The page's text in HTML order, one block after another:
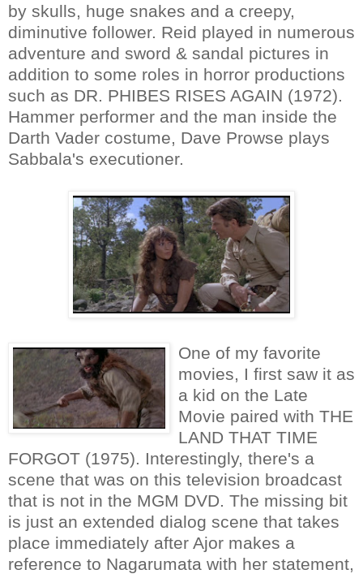
by skulls, huge snakes and a creepy,
diminutive follower. Reid played in numerous
adventure and sword & sandal pictures in
addition to some roles in horror productions
such as DR. PHIBES RISES AGAIN (1972).
Hammer performer and the man inside the
Darth Vader costume, Dave Prowse plays
Sabbala's executioner.
One of my favorite
movies, I first saw it as
a kid on the Late
Movie paired with THE
LAND THAT TIME
FORGOT (1975). Interestingly, there's a
scene that was on this television broadcast
that is not in the MGM DVD. The missing bit
is just an extended dialog scene that takes
place immediately after Ajor makes a
reference to Nagarumata with her statement,